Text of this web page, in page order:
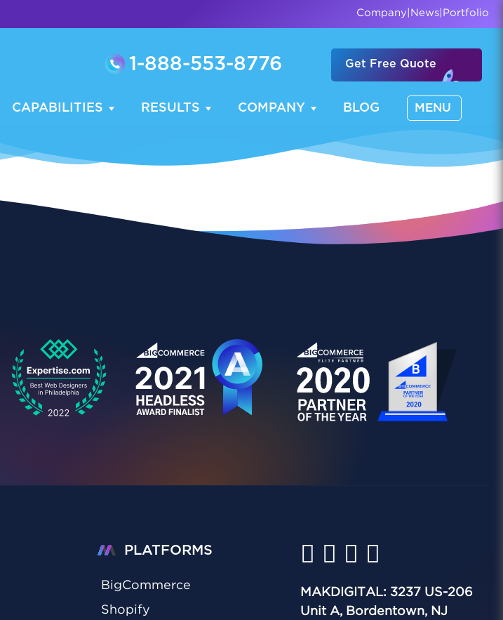
Company News Portfolio
1-888-553-8776 Get Free Quote
CAPABILITIES RESULTS COMPANY BLOG MENU
PLATFORMS
BigCommerce
Shopify
MAKDIGITAL: 3237 US-206
Unit A, Bordentown, NJ